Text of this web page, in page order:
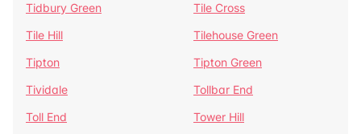
Tidbury Green
Tile Cross
Tile Hill
Tilehouse Green
Tipton
Tipton Green
Tividale
Tollbar End
Toll End
Tower Hill